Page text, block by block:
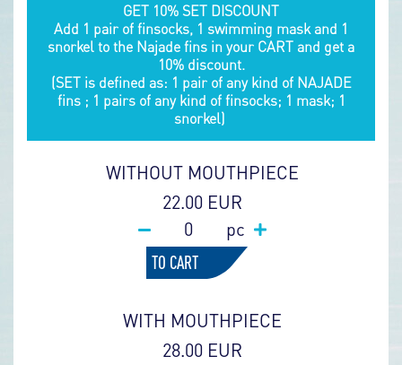
GET 10% SET DISCOUNT
Add 1 pair of finsocks, 1 swimming mask and 1
snorkel to the Najade fins in your CART and get a
10% discount.
(SET is defined as: 1 pair of any kind of NAJADE
fins ; 1 pairs of any kind of finsocks; 1 mask; 1
snorkel)
WITHOUT MOUTHPIECE
22.00 EUR
pc
TO CART
WITH MOUTHPIECE
28.00 EUR